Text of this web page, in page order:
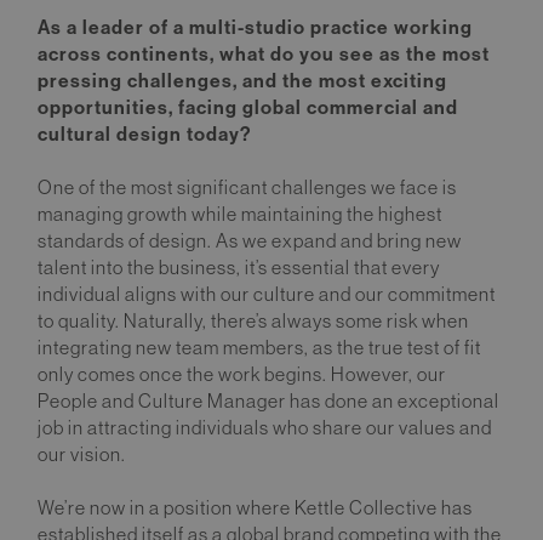
As a leader of a multi-studio practice working
across continents, what do you see as the most
pressing challenges, and the most exciting
opportunities, facing global commercial and
cultural design today?
One of the most significant challenges we face is
managing growth while maintaining the highest
standards of design. As we expand and bring new
talent into the business, it’s essential that every
individual aligns with our culture and our commitment
to quality. Naturally, there’s always some risk when
integrating new team members, as the true test of fit
only comes once the work begins. However, our
People and Culture Manager has done an exceptional
job in attracting individuals who share our values and
our vision.
We’re now in a position where Kettle Collective has
established itself as a global brand competing with the